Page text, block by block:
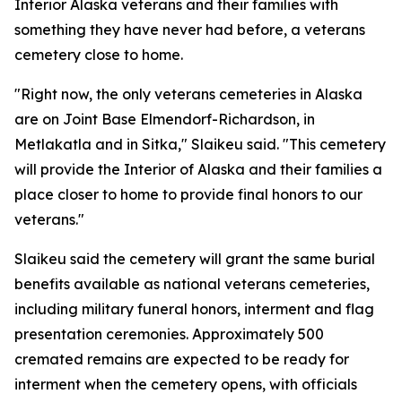
Interior Alaska veterans and their families with
something they have never had before, a veterans
cemetery close to home.
"Right now, the only veterans cemeteries in Alaska
are on Joint Base Elmendorf-Richardson, in
Metlakatla and in Sitka," Slaikeu said. "This cemetery
will provide the Interior of Alaska and their families a
place closer to home to provide final honors to our
veterans."
Slaikeu said the cemetery will grant the same burial
benefits available as national veterans cemeteries,
including military funeral honors, interment and flag
presentation ceremonies. Approximately 500
cremated remains are expected to be ready for
interment when the cemetery opens, with officials